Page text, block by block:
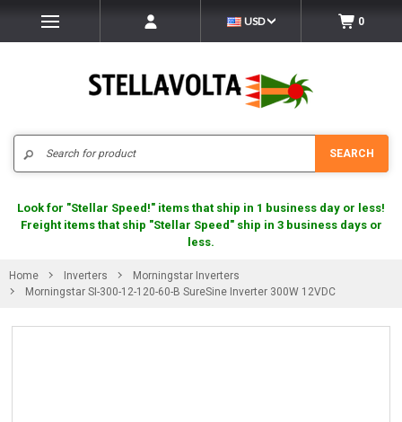
USD 0
SEARCH
Look for "Stellar Speed!" items that ship in 1 business day or less!
Freight items that ship "Stellar Speed" ship in 3 business days or
less.
Home Inverters
Morningstar Inverters
Morningstar SI-300-12-120-60-B SureSine Inverter 300W 12VDC